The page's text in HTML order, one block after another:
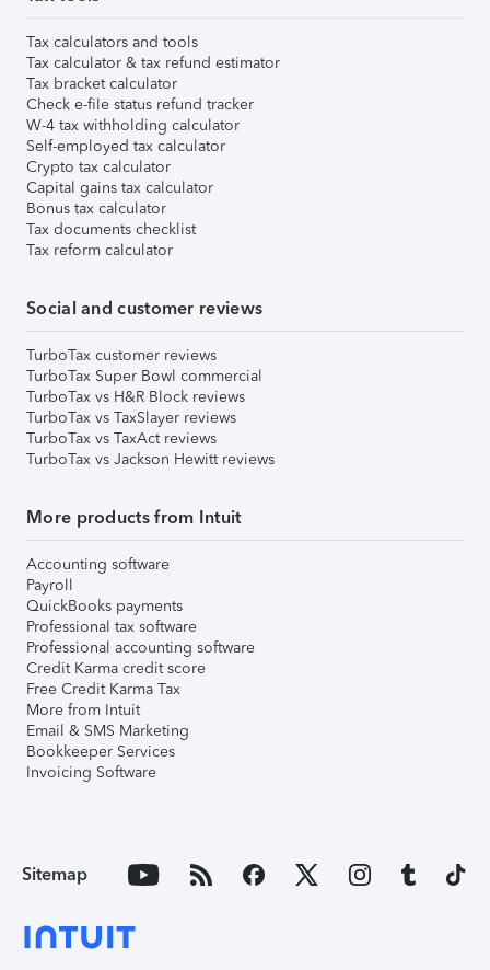
Tax calculators and tools
Tax calculator & tax refund estimator
Tax bracket calculator
Check e-file status refund tracker
W-4 tax withholding calculator
Self-employed tax calculator
Crypto tax calculator
Capital gains tax calculator
Bonus tax calculator
Tax documents checklist
Tax reform calculator
Social and customer reviews
TurboTax customer reviews
TurboTax Super Bowl commercial
TurboTax vs H&R Block reviews
TurboTax vs TaxSlayer reviews
TurboTax vs TaxAct reviews
TurboTax vs Jackson Hewitt reviews
More products from Intuit
Accounting software
Payroll
QuickBooks payments
Professional tax software
Professional accounting software
Credit Karma credit score
Free Credit Karma Tax
More from Intuit
Email & SMS Marketing
Bookkeeper Services
Invoicing Software
Sitemap